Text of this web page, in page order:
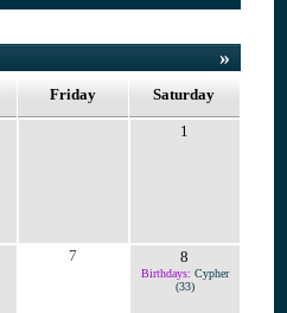
»
Friday Saturday
1
7 8
Birthdays: Cypher
(33)